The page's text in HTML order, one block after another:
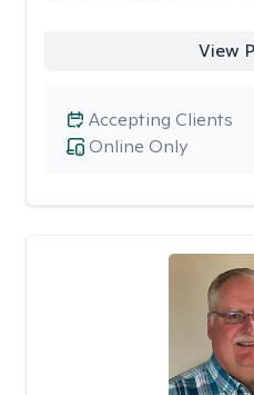
View
Online Only
Accepting Clients